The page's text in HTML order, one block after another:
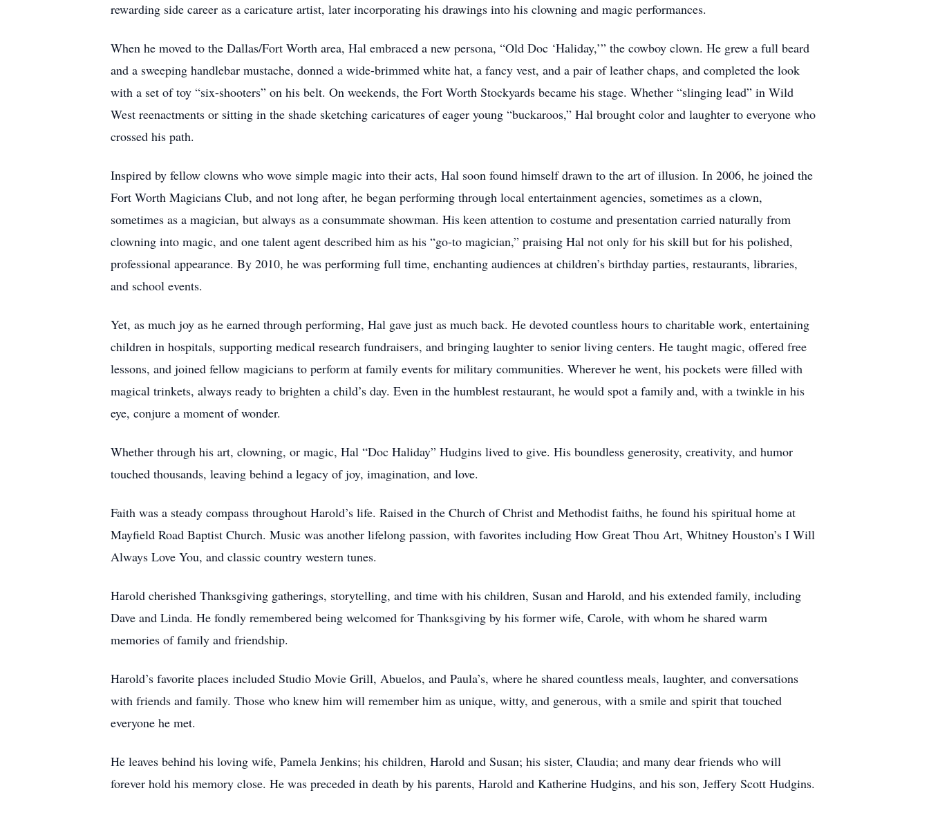
rewarding side career as a caricature artist, later incorporating his drawings into his clowning and magic performances.
When he moved to the Dallas/Fort Worth area, Hal embraced a new persona, “Old Doc ‘Haliday,’” the cowboy clown. He grew a full beard
and a sweeping handlebar mustache, donned a wide-brimmed white hat, a fancy vest, and a pair of leather chaps, and completed the look
with a set of toy “six-shooters” on his belt. On weekends, the Fort Worth Stockyards became his stage. Whether “slinging lead” in Wild
West reenactments or sitting in the shade sketching caricatures of eager young “buckaroos,” Hal brought color and laughter to everyone who
crossed his path.
Inspired by fellow clowns who wove simple magic into their acts, Hal soon found himself drawn to the art of illusion. In 2006, he joined the
Fort Worth Magicians Club, and not long after, he began performing through local entertainment agencies, sometimes as a clown,
sometimes as a magician, but always as a consummate showman. His keen attention to costume and presentation carried naturally from
clowning into magic, and one talent agent described him as his “go-to magician,” praising Hal not only for his skill but for his polished,
professional appearance. By 2010, he was performing full time, enchanting audiences at children’s birthday parties, restaurants, libraries,
and school events.
Yet, as much joy as he earned through performing, Hal gave just as much back. He devoted countless hours to charitable work, entertaining
children in hospitals, supporting medical research fundraisers, and bringing laughter to senior living centers. He taught magic, offered free
lessons, and joined fellow magicians to perform at family events for military communities. Wherever he went, his pockets were filled with
magical trinkets, always ready to brighten a child’s day. Even in the humblest restaurant, he would spot a family and, with a twinkle in his
eye, conjure a moment of wonder.
Whether through his art, clowning, or magic, Hal “Doc Haliday” Hudgins lived to give. His boundless generosity, creativity, and humor
touched thousands, leaving behind a legacy of joy, imagination, and love.
Faith was a steady compass throughout Harold’s life. Raised in the Church of Christ and Methodist faiths, he found his spiritual home at
Mayfield Road Baptist Church. Music was another lifelong passion, with favorites including How Great Thou Art, Whitney Houston’s I Will
Always Love You, and classic country western tunes.
Harold cherished Thanksgiving gatherings, storytelling, and time with his children, Susan and Harold, and his extended family, including
Dave and Linda. He fondly remembered being welcomed for Thanksgiving by his former wife, Carole, with whom he shared warm
memories of family and friendship.
Harold’s favorite places included Studio Movie Grill, Abuelos, and Paula’s, where he shared countless meals, laughter, and conversations
with friends and family. Those who knew him will remember him as unique, witty, and generous, with a smile and spirit that touched
everyone he met.
He leaves behind his loving wife, Pamela Jenkins; his children, Harold and Susan; his sister, Claudia; and many dear friends who will
forever hold his memory close. He was preceded in death by his parents, Harold and Katherine Hudgins, and his son, Jeffery Scott Hudgins.